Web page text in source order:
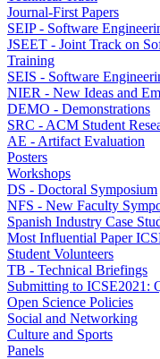
Journal-First Papers
SEIP - Software
JSEET - Joint Track on
Training
SEIS - Software
NIER - New Ideas and
DEMO - Demonstrations
SRC - ACM Student
AE - Artifact Evaluation
Posters
Workshops
DS - Doctoral Symposium
NFS - New Faculty
Spanish Industry Case
Most Influential Paper
Student Volunteers
TB - Technical Briefings
Submitting to ICSE2021:
Open Science Policies
Social and Networking
Culture and Sports
Panels